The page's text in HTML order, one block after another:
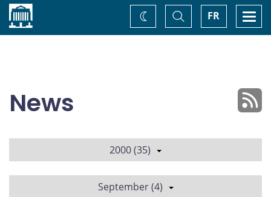
Home FR
Toggle
Search
Change
theme
News
2000 (35)
September (4)